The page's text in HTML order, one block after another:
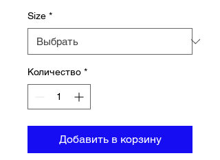
Size *
Количество *
Добавить в корзину